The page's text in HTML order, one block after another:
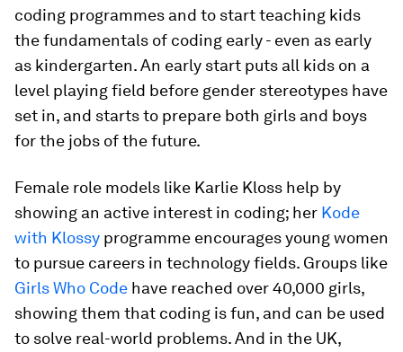
coding programmes and to start teaching kids
the fundamentals of coding early - even as early
as kindergarten. An early start puts all kids on a
level playing field before gender stereotypes have
set in, and starts to prepare both girls and boys
for the jobs of the future.
Female role models like Karlie Kloss help by
showing an active interest in coding; her Kode
with Klossy programme encourages young women
to pursue careers in technology fields. Groups like
Girls Who Code have reached over 40,000 girls,
showing them that coding is fun, and can be used
to solve real-world problems. And in the UK,